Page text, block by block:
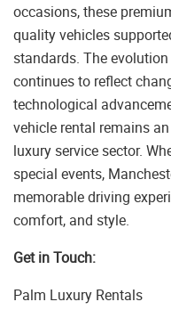
occasions, these
quality vehicles
standards. The
continues to reflect
technological
vehicle rental remains
luxury service sector.
special events,
memorable driving
comfort, and style.
Get in Touch:
Palm Luxury Rentals